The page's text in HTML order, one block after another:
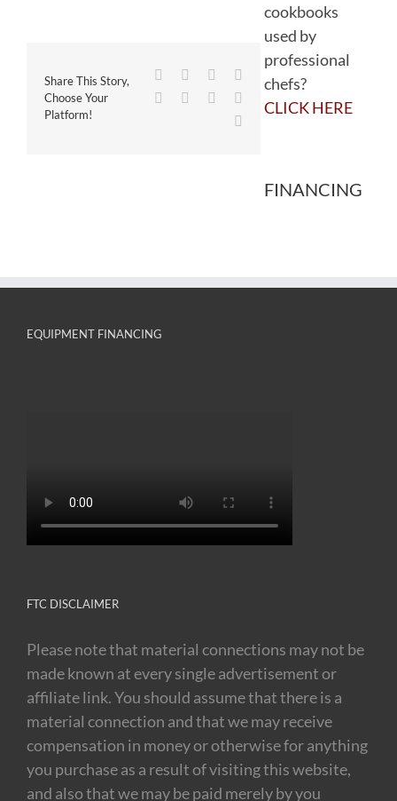
Share This Story,
Choose Your
Platform!
Facebook
TwitterReddit
WhatsApp
TumblrPinterest
cookbooks
used by
professional
chefs?
CLICK HERE
FINANCING
EQUIPMENT FINANCING
FTC DISCLAIMER
Please note that material connections may not be
made known at every single advertisement or
affiliate link. You should assume that there is a
material connection and that we may receive
compensation in money or otherwise for anything
you purchase as a result of visiting this website,
and also that we may be paid merely by you